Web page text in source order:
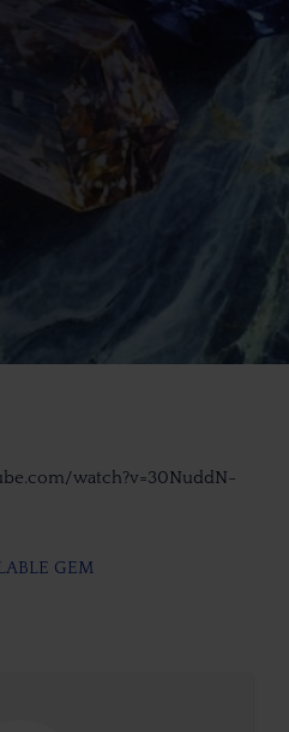
watch?v=30NuddN-
GEM